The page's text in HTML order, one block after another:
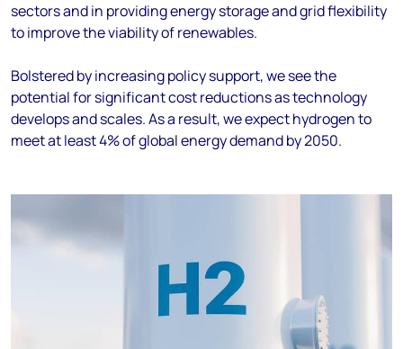
sectorsand in providingenergy storage and grid flexibility
to improve the viability of renewables.
Bolstered by increasingpolicy support,we seethe
potential for significant cost reductions as technology
develops and scales.As a result,we expect hydrogen to
meet at least 4% of global energy demand by 2050.